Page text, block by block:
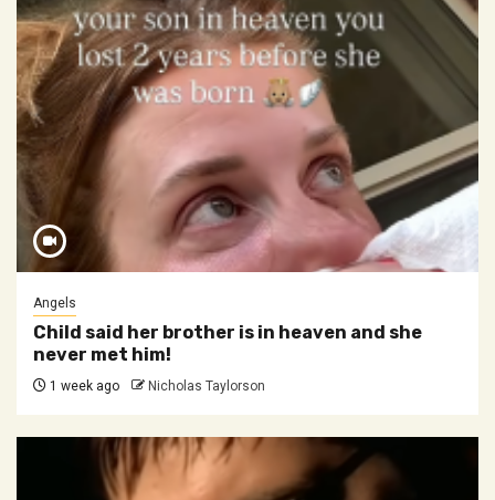
Angels
Child said her brother is in heaven and she
never met him!
1 week ago Nicholas Taylorson